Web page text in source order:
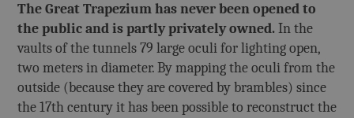
The Great Trapezium has never been opened to
the public and is partly privately owned.In the
vaults of the tunnels 79 large oculi for lighting open,
two meters in diameter. By mapping the oculi from the
outside (because they are covered by brambles) since
the 17th century it has been possible to reconstruct the